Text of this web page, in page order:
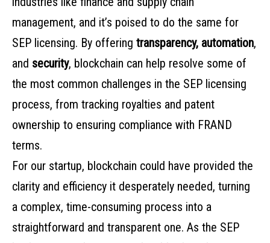
management, and it’s poised to do the same for
SEP licensing. By offering transparency, automation,
and security, blockchain can help resolve some of
the most common challenges in the SEP licensing
process, from tracking royalties and patent
ownership to ensuring compliance with FRAND
terms.
For our startup, blockchain could have provided the
clarity and efficiency it desperately needed, turning
a complex, time-consuming process into a
straightforward and transparent one. As the SEP